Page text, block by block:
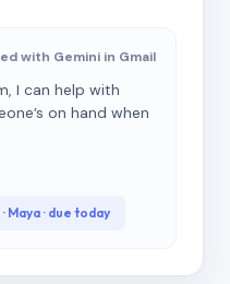
with Gemini in Gmail
I can help with
on hand when
· due today